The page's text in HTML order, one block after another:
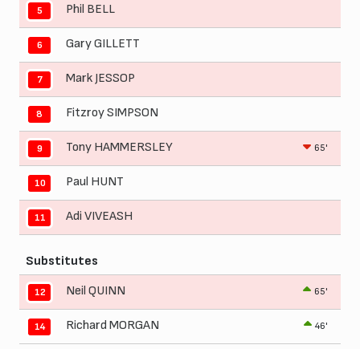
5 Phil BELL
6 Gary GILLETT
7 Mark JESSOP
8 Fitzroy SIMPSON
9 Tony HAMMERSLEY 65'
10 Paul HUNT
11 Adi VIVEASH
Substitutes
12 Neil QUINN 65'
14 Richard MORGAN 46'